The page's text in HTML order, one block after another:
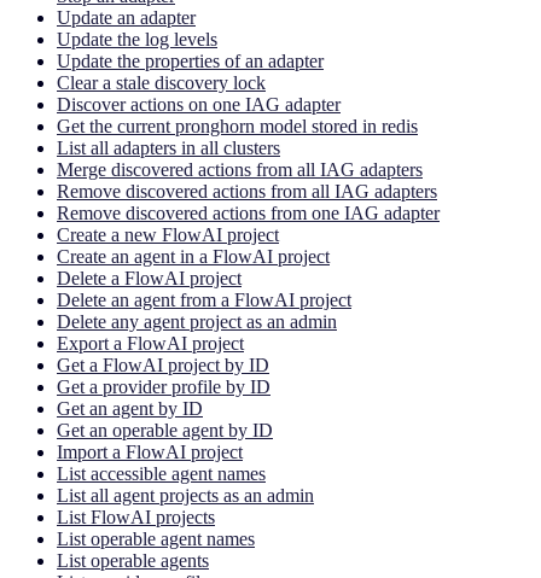
Update an adapter
Update the log levels
Update the properties of an adapter
Clear a stale discovery lock
Discover actions on one IAG adapter
Get the current pronghorn model stored in redis
List all adapters in all clusters
Merge discovered actions from all IAG adapters
Remove discovered actions from all IAG adapters
Remove discovered actions from one IAG adapter
Create a new FlowAI project
Create an agent in a FlowAI project
Delete a FlowAI project
Delete an agent from a FlowAI project
Delete any agent project as an admin
Export a FlowAI project
Get a FlowAI project by ID
Get a provider profile by ID
Get an agent by ID
Get an operable agent by ID
Import a FlowAI project
List accessible agent names
List all agent projects as an admin
List FlowAI projects
List operable agent names
List operable agents